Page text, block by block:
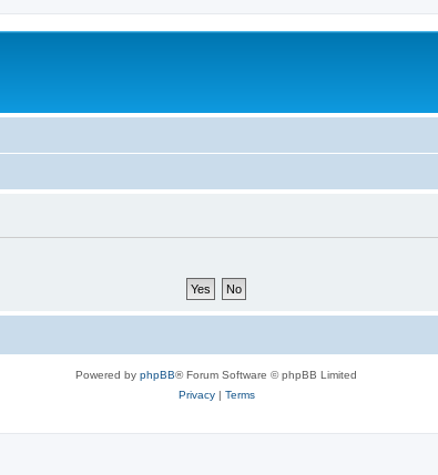
Powered by phpBB® Forum Software © phpBB Limited
Privacy| Terms